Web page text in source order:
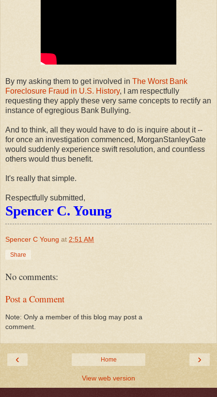
By my asking them to get involved in The Worst Bank
Foreclosure Fraud in U.S. History, I am respectfully
requesting they apply these very same concepts to rectify an
instance of egregious Bank Bullying.
And to think, all they would have to do is inquire about it --
for once an investigation commenced, MorganStanleyGate
would suddenly experience swift resolution, and countless
others would thus benefit.
It's really that simple.
Respectfully submitted,
Spencer C. Young
Spencer C Young at 2:51 AM
Share
No comments:
Post a Comment
Note: Only a member of this blog may post a
comment.
‹ ›
Home
View web version